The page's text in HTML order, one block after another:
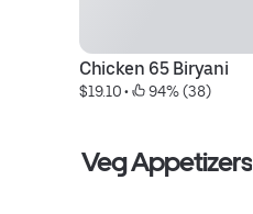
Chicken 65 Biryani
$19.10 • 94% (38)
Veg Appetizers